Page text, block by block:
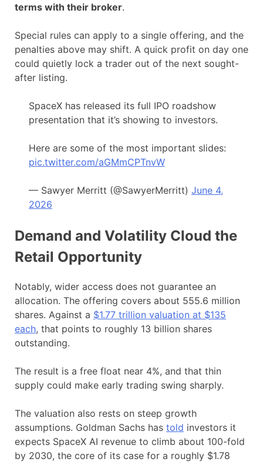
terms with their broker.
Special rules can apply to a single offering, and the
penalties above may shift. A quick profit on day one
could quietly lock a trader out of the next sought-
after listing.
SpaceX has released its full IPO roadshow
presentation that it’s showing to investors.
Here are some of the most important slides:
pic.twitter.com/aGMmCPTnvW
— Sawyer Merritt (@SawyerMerritt) June 4,
2026
Demand and Volatility Cloud the
Retail Opportunity
Notably, wider access does not guarantee an
allocation. The offering covers about 555.6 million
shares. Against a $1.77 trillion valuation at $135
each, that points to roughly 13 billion shares
outstanding.
The result is a free float near 4%, and that thin
supply could make early trading swing sharply.
The valuation also rests on steep growth
assumptions. Goldman Sachs has told investors it
expects SpaceX AI revenue to climb about 100-fold
by 2030, the core of its case for a roughly $1.78